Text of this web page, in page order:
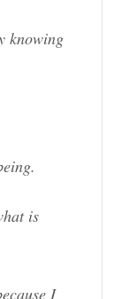
knowing
is
I